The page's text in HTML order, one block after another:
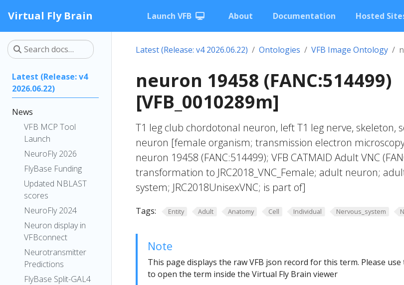
Virtual Fly Brain Launch VFB About Documentation Hosted
Latest (Release: v4
2026.06.22)
News
VFB MCP Tool
Launch
NeuroFly 2026
FlyBase Funding
Updated NBLAST
scores
NeuroFly 2024
Neuron display in
VFBconnect
Neurotransmitter
Predictions
FlyBase Split-GAL4
Latest (Release: v4 2026.06.22) Ontologies VFB Image Ontology
neuron 19458 (FANC:514499)
[VFB_0010289m]
T1 leg club chordotonal neuron, left T1 leg nerve, skeleton,
neuron [female organism; transmission electron
neuron 19458 (FANC:514499); VFB CATMAID Adult VNC
transformation to JRC2018_VNC_Female; adult neuron;
system; JRC2018UnisexVNC; is part of]
Tags: Entity Adult Anatomy Cell Individual Nervous_system
Note
This page displays the raw VFB json record for this term. Please
to open the term inside the Virtual Fly Brain viewer